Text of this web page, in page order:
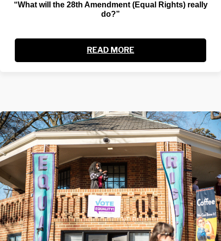
“What will the 28th Amendment (Equal Rights) really
do?”
READ MORE